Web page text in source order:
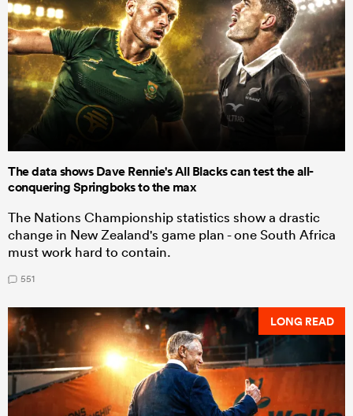
The data shows Dave Rennie's All Blacks can test the all-
conquering Springboks to the max
The Nations Championship statistics show a drastic
change in New Zealand's game plan - one South Africa
must work hard to contain.
551
LONG READ